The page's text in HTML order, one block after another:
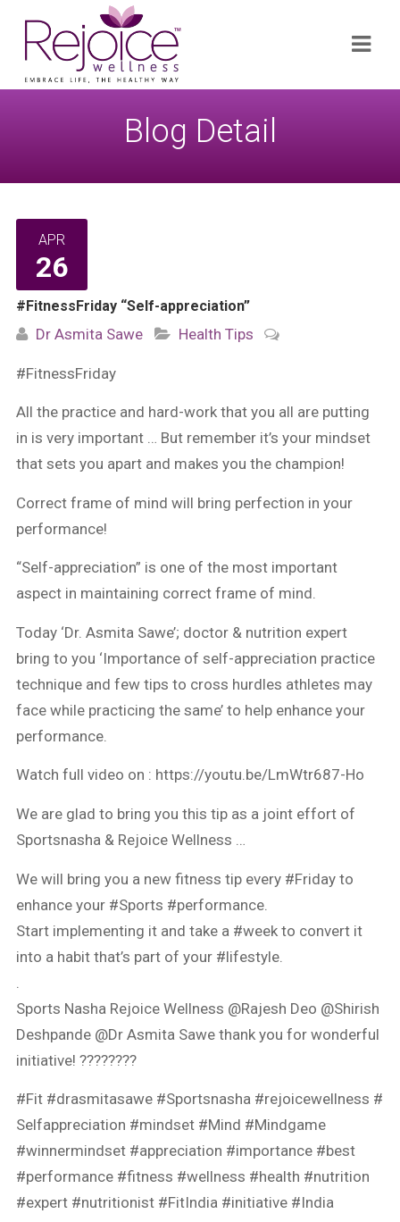
for:
Blog Detail
APR
26
#FitnessFriday “Self-appreciation”
Dr Asmita Sawe Health Tips
#FitnessFriday
All the practice and hard-work that you all are putting
in is very important … But remember it’s your mindset
that sets you apart and makes you the champion!
Correct frame of mind will bring perfection in your
performance!
“Self-appreciation” is one of the most important
aspect in maintaining correct frame of mind.
Today ‘Dr. Asmita Sawe’; doctor & nutrition expert
bring to you ‘Importance of self-appreciation practice
technique and few tips to cross hurdles athletes may
face while practicing the same’ to help enhance your
performance.
Watch full video on : https://youtu.be/LmWtr687-Ho
We are glad to bring you this tip as a joint effort of
Sportsnasha & Rejoice Wellness …
We will bring you a new fitness tip every #Friday to
enhance your #Sports #performance.
Start implementing it and take a #week to convert it
into a habit that’s part of your #lifestyle.
Sports Nasha Rejoice Wellness @Rajesh Deo @Shirish
Deshpande @Dr Asmita Sawe thank you for wonderful
initiative! ????????
#Fit #drasmitasawe #Sportsnasha #rejoicewellness #
Selfappreciation #mindset #Mind #Mindgame
#winnermindset #appreciation #importance #best
#performance #fitness #wellness #health #nutrition
#expert #nutritionist #FitIndia #initiative #India